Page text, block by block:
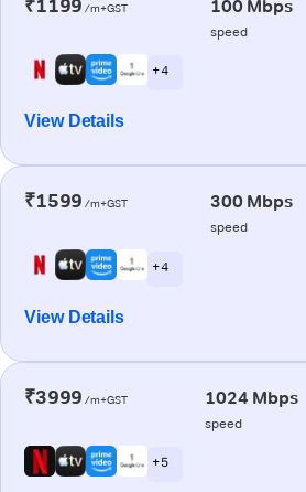
₹1199 /m+GST 100 Mbps
speed
+ 4
View Details
₹1599 /m+GST 300 Mbps
speed
+ 4
View Details
₹3999 /m+GST 1024 Mbps
speed
+ 5